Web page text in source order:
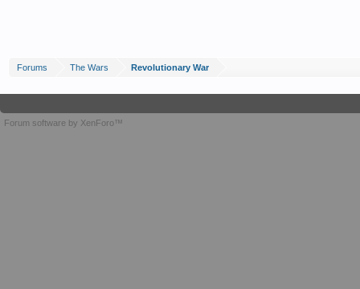
Forums The Wars Revolutionary War
Forum software by XenForo™